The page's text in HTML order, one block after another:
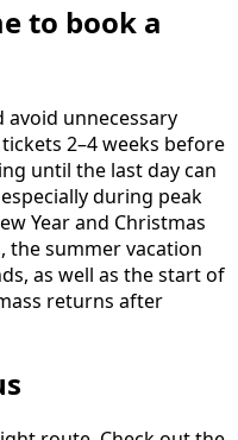
to book a
avoid unnecessary
2–4 weeks before
until the last day can
during peak
Year and Christmas
the summer vacation
as well as the start of
returns after